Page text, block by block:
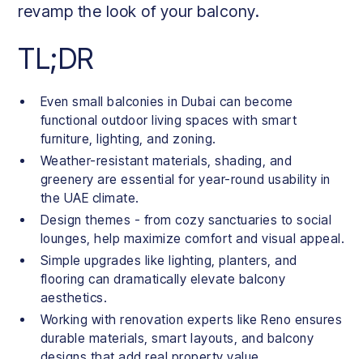
revamp the look of your balcony.
TL;DR
Even small balconies in Dubai can become
functional outdoor living spaces with smart
furniture, lighting, and zoning.
Weather-resistant materials, shading, and
greenery are essential for year-round usability in
the UAE climate.
Design themes - from cozy sanctuaries to social
lounges, help maximize comfort and visual appeal.
Simple upgrades like lighting, planters, and
flooring can dramatically elevate balcony
aesthetics.
Working with renovation experts like Reno ensures
durable materials, smart layouts, and balcony